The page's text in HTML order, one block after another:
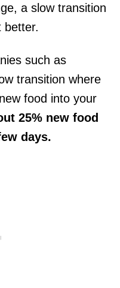
a slow transition
better.
such as
transition where
food into your
25% new food
days.